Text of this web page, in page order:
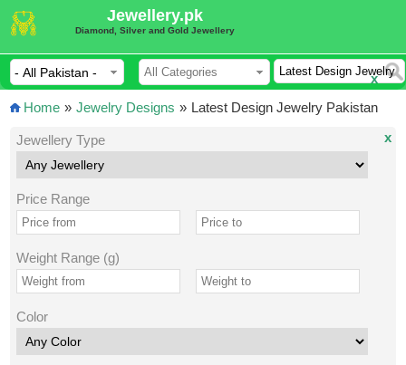
Jewellery.pk
Diamond, Silver and Gold Jewellery
x
Home » Jewelry Designs » Latest Design Jewelry Pakistan
Jewellery Type
Price Range
Weight Range (g)
Color
x